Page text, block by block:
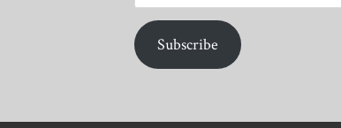
Address
Subscribe